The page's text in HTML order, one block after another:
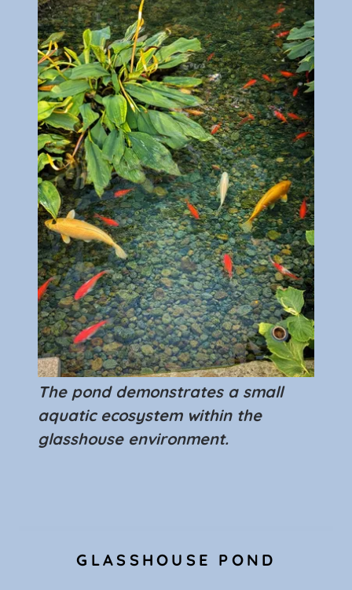
The pond demonstrates a small
aquatic ecosystem within the
glasshouse environment.
GLASSHOUSE POND